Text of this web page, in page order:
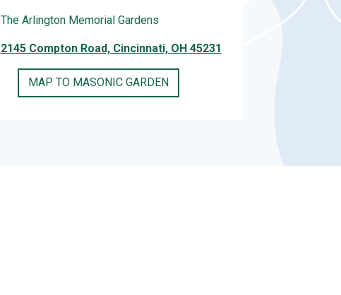
The Arlington Memorial Gardens
2145 Compton Road, Cincinnati, OH 45231
MAP TO MASONIC GARDEN